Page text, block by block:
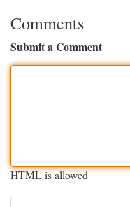
Comments
Submit a Comment
HTML is allowed